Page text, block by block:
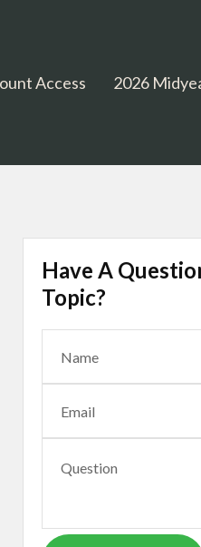
Access 2026
Have A
Topic?